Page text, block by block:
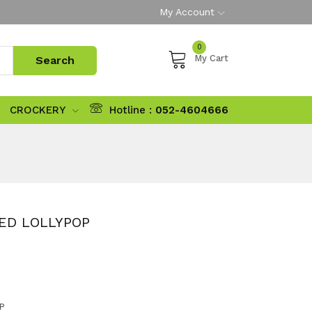
My Account
0
My Cart
CROCKERY Hotline : 052-4604666
LOLLYPOP